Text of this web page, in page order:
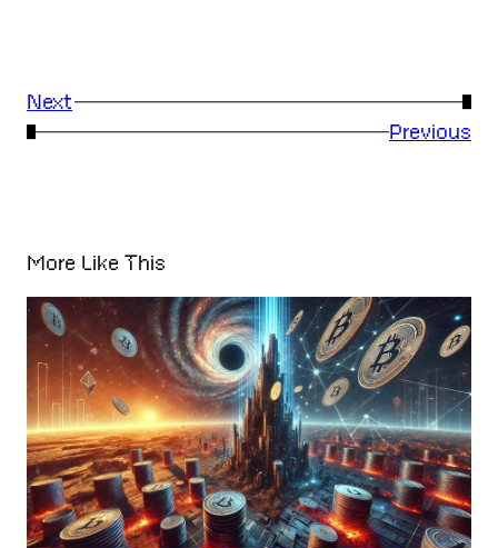
Next
→
←
Previous
More Like This